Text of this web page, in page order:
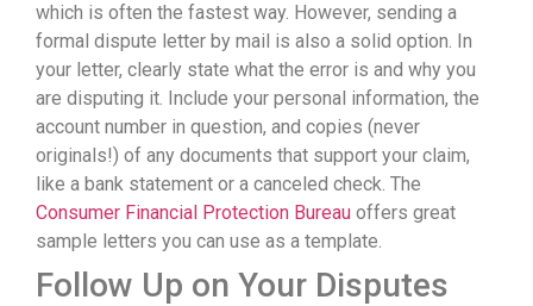
which is often the fastest way. However, sending a
formal dispute letter by mail is also a solid option. In
your letter, clearly state what the error is and why you
are disputing it. Include your personal information, the
account number in question, and copies (never
originals!) of any documents that support your claim,
like a bank statement or a canceled check. The
Consumer Financial Protection Bureau offers great
sample letters you can use as a template.
Follow Up on Your Disputes